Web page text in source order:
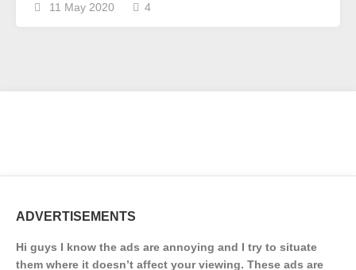
11 May 2020 4
ADVERTISEMENTS
Hi guys I know the ads are annoying and I try to situate
them where it doesn’t affect your viewing. These ads are